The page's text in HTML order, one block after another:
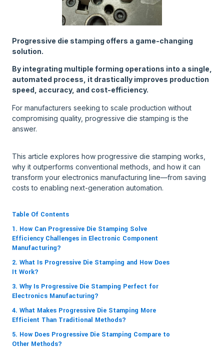
Progressive die stamping offers a game-changing
solution.
By integrating multiple forming operations into a single,
automated process, it drastically improves production
speed, accuracy, and cost-efficiency.
For manufacturers seeking to scale production without
compromising quality, progressive die stamping is the
answer.
This article explores how progressive die stamping works,
why it outperforms conventional methods, and how it can
transform your electronics manufacturing line—from saving
costs to enabling next-generation automation.
Table Of Contents
1. How Can Progressive Die Stamping Solve
Efficiency Challenges in Electronic Component
Manufacturing?
2. What Is Progressive Die Stamping and How Does
It Work?
3. Why Is Progressive Die Stamping Perfect for
Electronics Manufacturing?
4. What Makes Progressive Die Stamping More
Efficient Than Traditional Methods?
5. How Does Progressive Die Stamping Compare to
Other Methods?